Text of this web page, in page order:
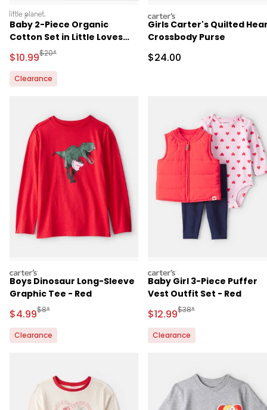
littleplanet
Baby 2-Piece Organic
Cotton Set in Little Loves
Sale Price
$10.99Manufactured Suggested Retail Price
$20*
Clearance
carters
Girls Carter's Quilted
Crossbody Purse
Sale Price
$24.00
carters
Boys Dinosaur Long-Sleeve
Graphic Tee - Red
Sale Price
$4.99Manufactured Suggested Retail Price
$8*
Clearance
carters
Baby Girl 3-Piece Puffer
Vest Outfit Set - Red
Sale Price
$12.99Manufactured
$38*
Clearance